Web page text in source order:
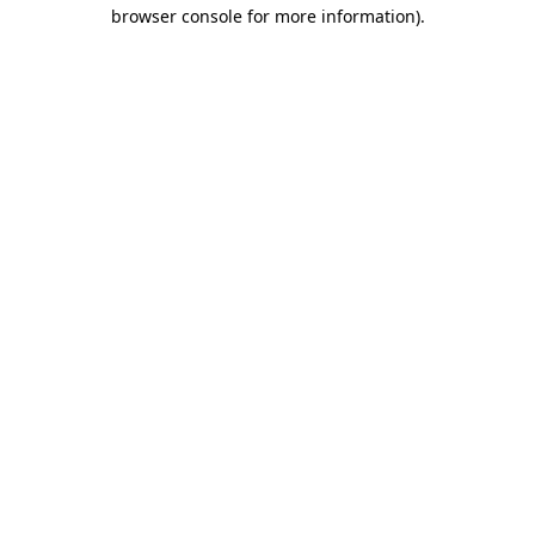
browser console for more information).